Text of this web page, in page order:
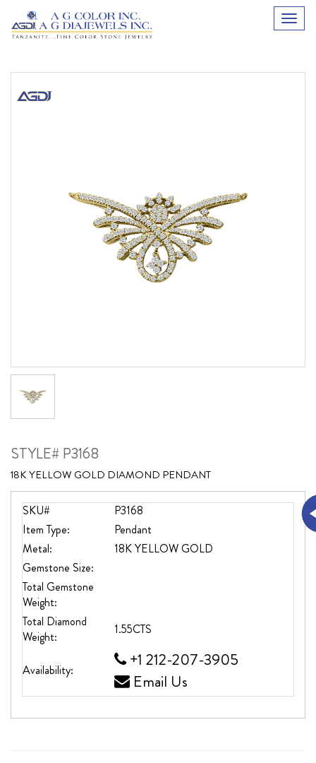
STYLE# P3168
18K YELLOW GOLD DIAMOND PENDANT
SKU#
P3168
Item Type:
Pendant
Metal:
18K YELLOW GOLD
Gemstone Size:
Total Gemstone
Weight:
Total Diamond
Weight:
1.55CTS
Availability:
+1 212-207-3905
Email Us